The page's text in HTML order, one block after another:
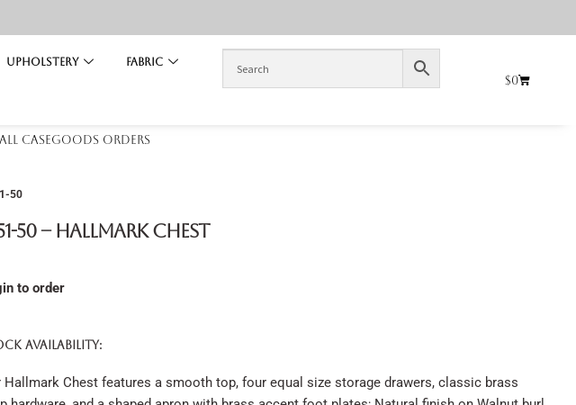
Upholstery Fabric
$0
casegoods orders
50
50 – Hallmark Chest
to order
AVAILABILITY:
Hallmark Chest features a smooth top, four equal size storage drawers, classic brass